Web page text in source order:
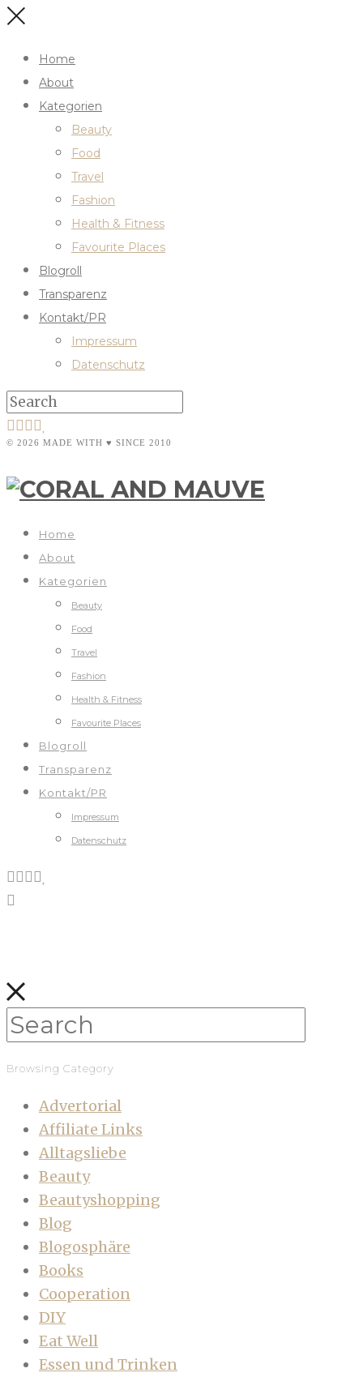
Home
About
Kategorien
Beauty
Food
Travel
Fashion
Health & Fitness
Favourite Places
Blogroll
Transparenz
Kontakt/PR
Impressum
Datenschutz
© 2026 MADE WITH ♥ SINCE 2010
Home
About
Kategorien
Beauty
Food
Travel
Fashion
Health & Fitness
Favourite Places
Blogroll
Transparenz
Kontakt/PR
Impressum
Datenschutz
Browsing Category
Advertorial
Affiliate Links
Alltagsliebe
Beauty
Beautyshopping
Blog
Blogosphäre
Books
Cooperation
DIY
Eat Well
Essen und Trinken